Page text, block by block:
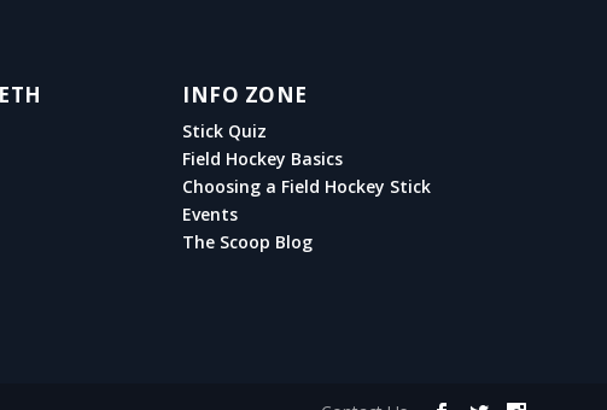
INFO ZONE
Stick Quiz
Field Hockey Basics
Choosing a Field Hockey Stick
Events
The Scoop Blog